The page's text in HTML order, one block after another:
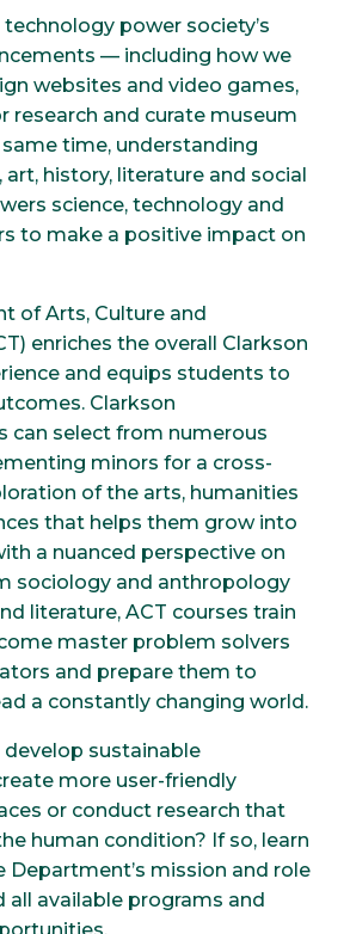
power society’s
— including how we
websites and video games,
research and curate museum
time, understanding
art, history, literature and social
science, technology and
to make a positive impact on
of Arts, Culture and
enriches the overall Clarkson
and equips students to
Clarkson
can select from numerous
minors for a cross-
of the arts, humanities
that helps them grow into
a nuanced perspective on
sociology and anthropology
literature, ACT courses train
master problem solvers
and prepare them to
a constantly changing world.
develop sustainable
more user-friendly
or conduct research that
human condition? If so, learn
Department’s mission and role
all available programs and